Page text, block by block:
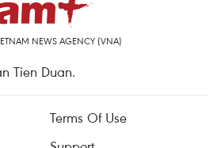
NEWS AGENCY (VNA)
Tien Duan.
Terms Of Use